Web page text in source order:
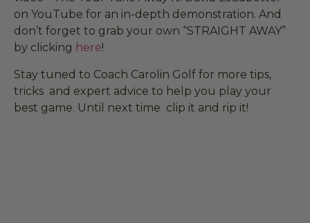
on YouTube for an in-depth demonstration. And
don’t forget to grab your own “STRAIGHT AWAY”
by clicking here!
Stay tuned to Coach Carolin Golf for more tips,
tricks and expert advice to help you play your
best game. Until next time clip it and rip it!